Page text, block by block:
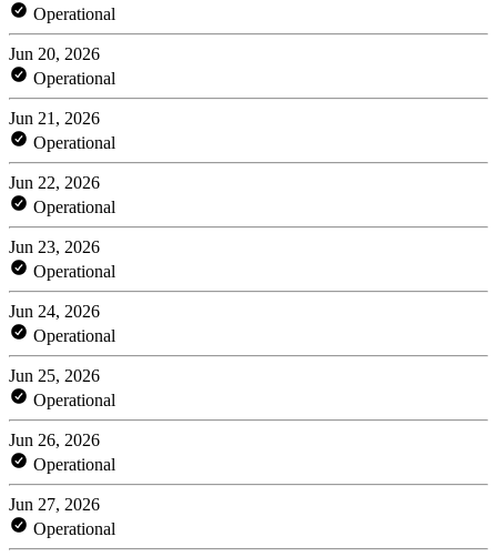
Operational
Jun 20, 2026
Operational
Jun 21, 2026
Operational
Jun 22, 2026
Operational
Jun 23, 2026
Operational
Jun 24, 2026
Operational
Jun 25, 2026
Operational
Jun 26, 2026
Operational
Jun 27, 2026
Operational